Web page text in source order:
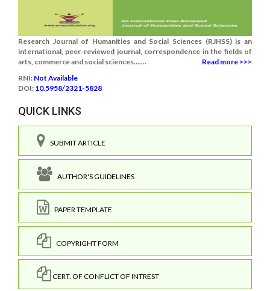
Research Journal of Humanities and Social Sciences (RJHSS) is an
international, peer-reviewed journal, correspondence in the fields of
arts, commerce and social sciences.......
Read more >>>
RNI: Not Available
DOI: 10.5958/2321-5828
QUICK LINKS
SUBMIT ARTICLE
AUTHOR'S GUIDELINES
PAPER TEMPLATE
COPYRIGHT FORM
CERT. OF CONFLICT OF INTREST